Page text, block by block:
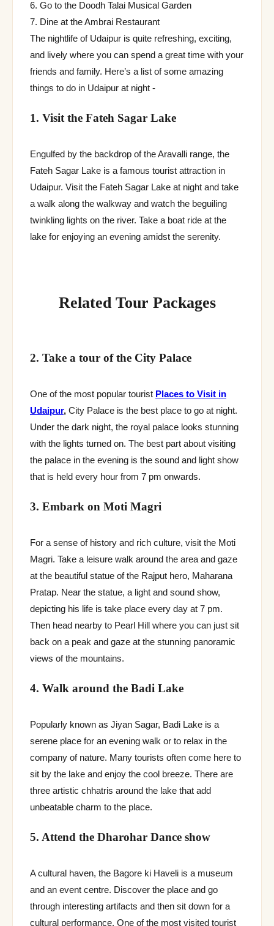
6. Go to the Doodh Talai Musical Garden
7. Dine at the Ambrai Restaurant
The nightlife of Udaipur is quite refreshing, exciting,
and lively where you can spend a great time with your
friends and family. Here’s a list of some amazing
things to do in Udaipur at night -
1. Visit the Fateh Sagar Lake
Engulfed by the backdrop of the Aravalli range, the
Fateh Sagar Lake is a famous tourist attraction in
Udaipur. Visit the Fateh Sagar Lake at night and take
a walk along the walkway and watch the beguiling
twinkling lights on the river. Take a boat ride at the
lake for enjoying an evening amidst the serenity.
Related Tour Packages
2. Take a tour of the City Palace
One of the most popular tourist Places to Visit in
Udaipur, City Palace is the best place to go at night.
Under the dark night, the royal palace looks stunning
with the lights turned on. The best part about visiting
the palace in the evening is the sound and light show
that is held every hour from 7 pm onwards.
3. Embark on Moti Magri
For a sense of history and rich culture, visit the Moti
Magri. Take a leisure walk around the area and gaze
at the beautiful statue of the Rajput hero, Maharana
Pratap. Near the statue, a light and sound show,
depicting his life is take place every day at 7 pm.
Then head nearby to Pearl Hill where you can just sit
back on a peak and gaze at the stunning panoramic
views of the mountains.
4. Walk around the Badi Lake
Popularly known as Jiyan Sagar, Badi Lake is a
serene place for an evening walk or to relax in the
company of nature. Many tourists often come here to
sit by the lake and enjoy the cool breeze. There are
three artistic chhatris around the lake that add
unbeatable charm to the place.
5. Attend the Dharohar Dance show
A cultural haven, the Bagore ki Haveli is a museum
and an event centre. Discover the place and go
through interesting artifacts and then sit down for a
cultural performance. One of the most visited tourist